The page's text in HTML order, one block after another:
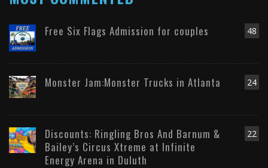
48
Free Six Flags Admission for couples
24
Monster Jam:Monster Trucks in Atlanta
22
Discounts: Ringling Bros And Barnum &
Bailey’s Circus Xtreme at Infinite
Energy Arena in Duluth